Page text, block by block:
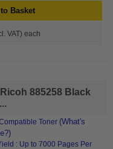
Basket
VAT) each
885258 Black
Toner (What's
: Up to 7000 Pages Per